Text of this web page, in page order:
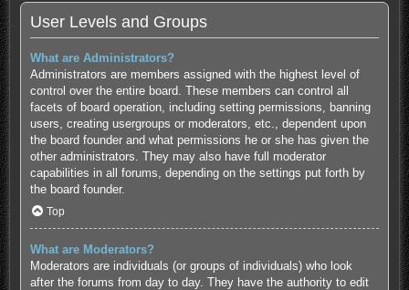
User Levels and Groups
What are Administrators?
Administrators are members assigned with the highest level of
control over the entire board. These members can control all
facets of board operation, including setting permissions, banning
users, creating usergroups or moderators, etc., dependent upon
the board founder and what permissions he or she has given the
other administrators. They may also have full moderator
capabilities in all forums, depending on the settings put forth by
the board founder.
Top
What are Moderators?
Moderators are individuals (or groups of individuals) who look
after the forums from day to day. They have the authority to edit